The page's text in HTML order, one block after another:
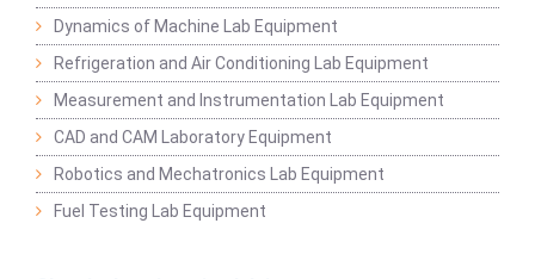
Dynamics of Machine Lab Equipment
Refrigeration and Air Conditioning Lab Equipment
Measurement and Instrumentation Lab Equipment
CAD and CAM Laboratory Equipment
Robotics and Mechatronics Lab Equipment
Fuel Testing Lab Equipment